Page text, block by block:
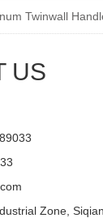
Twinwall
US
Zone,